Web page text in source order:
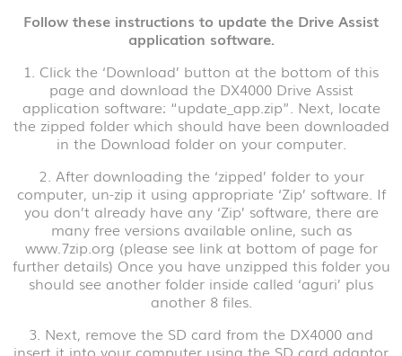
Follow these instructions to update the Drive Assist
application software.
1. Click the ‘Download’ button at the bottom of this
page and download the DX4000 Drive Assist
application software: “update_app.zip”. Next, locate
the zipped folder which should have been downloaded
in the Download folder on your computer.
2. After downloading the ‘zipped’ folder to your
computer, un-zip it using appropriate ‘Zip’ software. If
you don’t already have any ‘Zip’ software, there are
many free versions available online, such as
www.7zip.org (please see link at bottom of page for
further details) Once you have unzipped this folder you
should see another folder inside called ‘aguri’ plus
another 8 files.
3. Next, remove the SD card from the DX4000 and
insert it into your computer using the SD card adaptor